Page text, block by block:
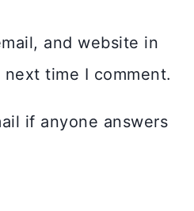
and website in
time I comment.
if anyone answers